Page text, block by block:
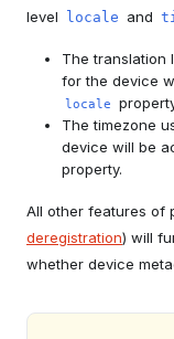
level
locale and
The translation
for the device
locale
The timezone
device will be
property.
All other features of
deregistration) will
whether device